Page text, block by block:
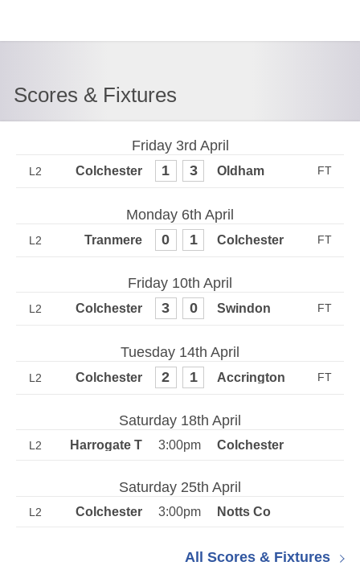
Scores & Fixtures
Friday 3rd April
L2 1 3
Monday 6th April
L2 0 1
Friday 10th April
L2 3 0
Tuesday 14th April
L2 2 1
Saturday 18th April
L2 3:00pm
Saturday 25th April
L2 3:00pm
All Scores & Fixtures